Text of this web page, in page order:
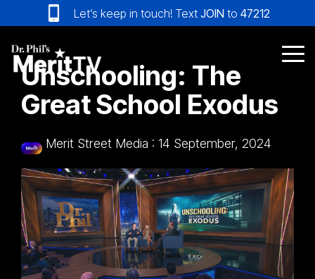
to
the
main
content.
Let’s keep in touch! Text JOIN to 47212
Unschooling: The
Great School Exodus
Merit Street Media : 14 September, 2024